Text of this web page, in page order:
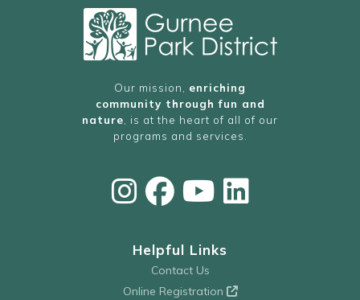
Our mission, enriching
community through fun and
nature , is at the heart of all of our
programs and services.
Helpful Links
Contact Us
Online Registration